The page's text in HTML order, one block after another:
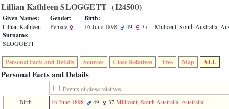
Undefined
index:
accesskey_skip_to_content_desc
0
Error
occurred
on
line
36
accesskeyHeaders.php
Lillian Kathleen SLOGGETT ‎(I24500)‎
Given Names:
Lillian Kathleen
Surname:
SLOGGETT
Gender:
Female
Birth:
16 June 1898 49 37-- Millicent, South Australia,
Personal Facts and Details Sources Close Relatives Tree Map ALL
Personal Facts and Details
Events of close relatives
Birth
16 June 1898 49 37Millicent, South Australia, Australia